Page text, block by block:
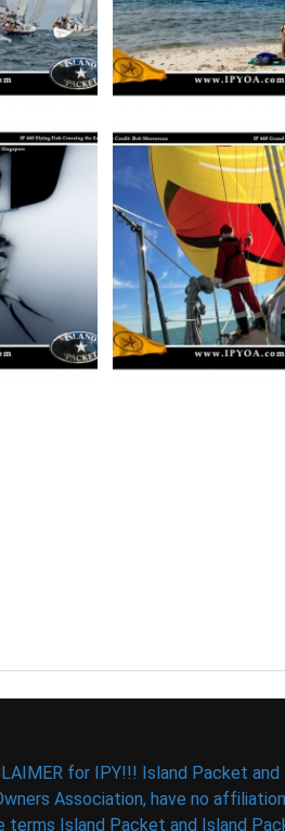
for IPY!!! Island Packet
Association, have no
terms Island Packet and Island